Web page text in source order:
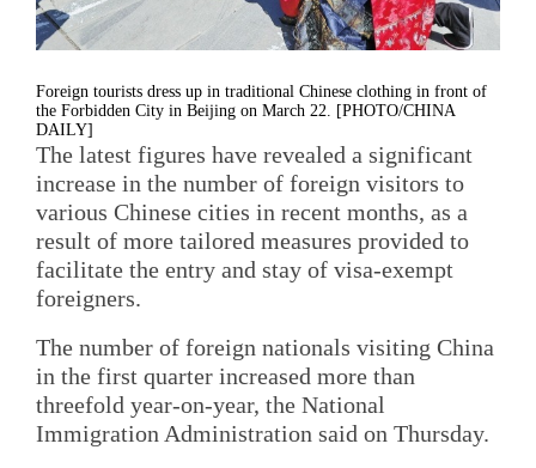
Foreign tourists dress up in traditional Chinese clothing in front of
the Forbidden City in Beijing on March 22. [PHOTO/CHINA
DAILY]
The latest figures have revealed a significant
increase in the number of foreign visitors to
various Chinese cities in recent months, as a
result of more tailored measures provided to
facilitate the entry and stay of visa-exempt
foreigners.
The number of foreign nationals visiting China
in the first quarter increased more than
threefold year-on-year, the National
Immigration Administration said on Thursday.